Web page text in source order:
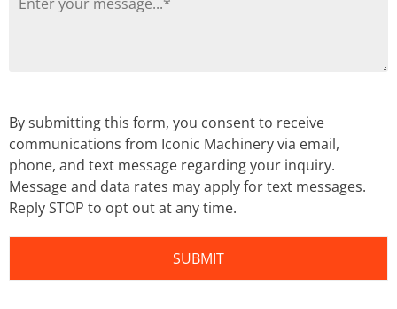
By submitting this form, you consent to receive
communications from Iconic Machinery via email,
phone, and text message regarding your inquiry.
Message and data rates may apply for text messages.
Reply STOP to opt out at any time.